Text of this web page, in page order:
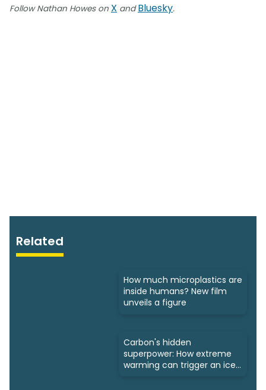
Follow Nathan Howes on X andBluesky.
Related
How much microplastics are
inside humans? New film
unveils a figure
Carbon's hidden
superpower: How extreme
warming can trigger an ice